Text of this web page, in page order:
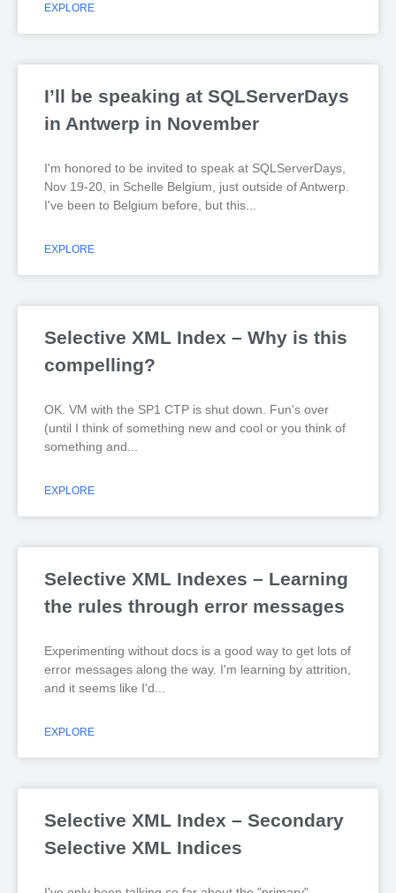
EXPLORE
I’ll be speaking at SQLServerDays
in Antwerp in November
I'm honored to be invited to speak at SQLServerDays,
Nov 19-20, in Schelle Belgium, just outside of Antwerp.
I've been to Belgium before, but this
EXPLORE
Selective XML Index – Why is this
compelling?
OK. VM with the SP1 CTP is shut down. Fun's over
(until I think of something new and cool or you think of
something and
EXPLORE
Selective XML Indexes – Learning
the rules through error messages
Experimenting without docs is a good way to get lots of
error messages along the way. I'm learning by attrition,
and it seems like I'd
EXPLORE
Selective XML Index – Secondary
Selective XML Indices